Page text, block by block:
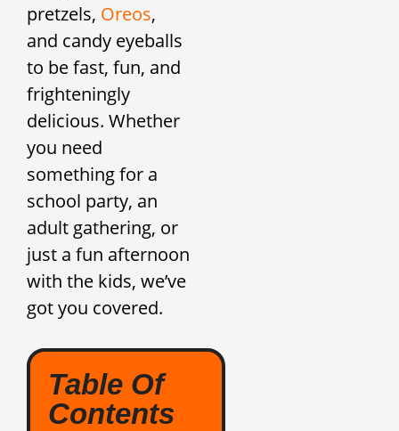
pretzels, Oreos,
and candy eyeballs
to be fast, fun, and
frighteningly
delicious. Whether
you need
something for a
school party, an
adult gathering, or
just a fun afternoon
with the kids, we’ve
got you covered.
Table Of
Contents